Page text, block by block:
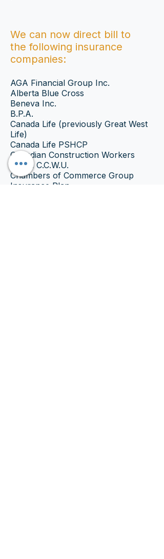
We can now direct bill to
the following insurance
companies:
AGA Financial Group Inc.
Alberta Blue Cross
Beneva Inc.
B.P.A.
Canada Life (previously Great West
Life)
Canada Life PSHCP
Canadian Construction Workers
Union C.C.W.U.
Chambers of Commerce Group
Insurance Plan